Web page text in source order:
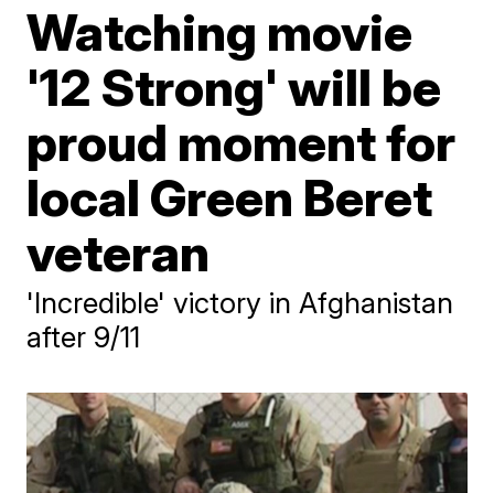
Watching movie
'12 Strong' will be
proud moment for
local Green Beret
veteran
'Incredible' victory in Afghanistan
after 9/11